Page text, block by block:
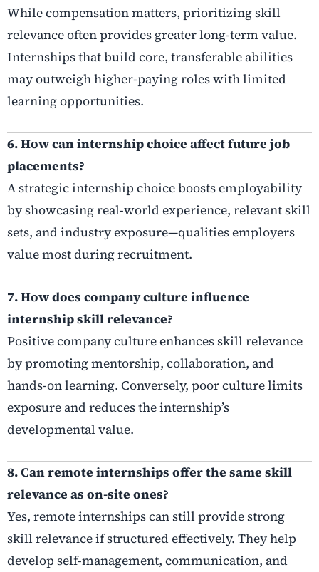
While compensation matters, prioritizing skill
relevance often provides greater long-term value.
Internships that build core, transferable abilities
may outweigh higher-paying roles with limited
learning opportunities.
6. How can internship choice affect future job
placements?
A strategic internship choice boosts employability
by showcasing real-world experience, relevant skill
sets, and industry exposure—qualities employers
value most during recruitment.
7. How does company culture influence
internship skill relevance?
Positive company culture enhances skill relevance
by promoting mentorship, collaboration, and
hands-on learning. Conversely, poor culture limits
exposure and reduces the internship’s
developmental value.
8. Can remote internships offer the same skill
relevance as on-site ones?
Yes, remote internships can still provide strong
skill relevance if structured effectively. They help
develop self-management, communication, and